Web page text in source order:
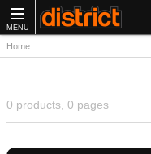
MENU
Home
0 products, 0 pages